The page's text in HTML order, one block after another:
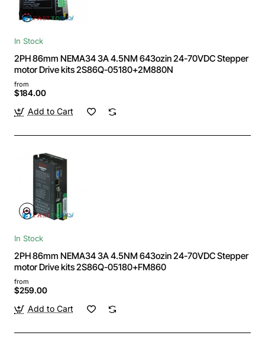
In Stock
2PH 86mm NEMA34 3A 4.5NM 643ozin 24-70VDC Stepper
motor Drive kits 2S86Q-05180+2M880N
from
$184.00
Add to Cart
In Stock
2PH 86mm NEMA34 3A 4.5NM 643ozin 24-70VDC Stepper
motor Drive kits 2S86Q-05180+FM860
from
$259.00
Add to Cart